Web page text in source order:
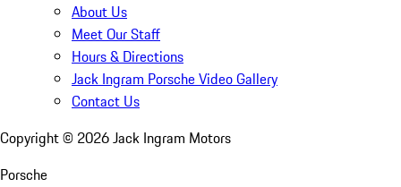
About Us
Meet Our Staff
Hours & Directions
Jack Ingram Porsche Video Gallery
Contact Us
Copyright © 2026Jack Ingram Motors
Porsche